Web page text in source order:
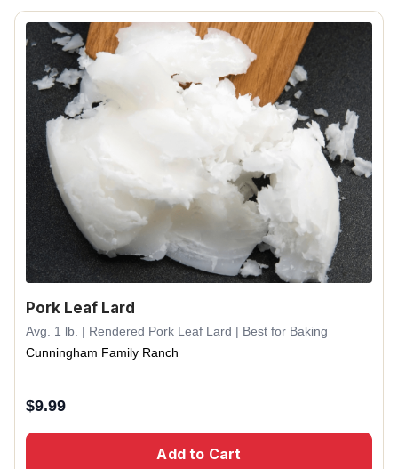
Pork Leaf Lard
Avg. 1 lb. | Rendered Pork Leaf Lard | Best for Baking
Cunningham Family Ranch
$9.99
Add to Cart